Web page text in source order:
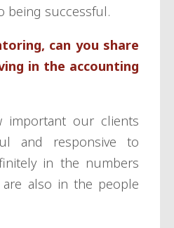
being successful.
can you share
in the accounting
important our clients
and responsive to
in the numbers
also in the people